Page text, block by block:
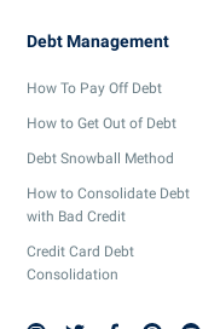
Debt Management
How To Pay Off Debt
How to Get Out of Debt
Debt Snowball Method
How to Consolidate Debt
with Bad Credit
Credit Card Debt
Consolidation